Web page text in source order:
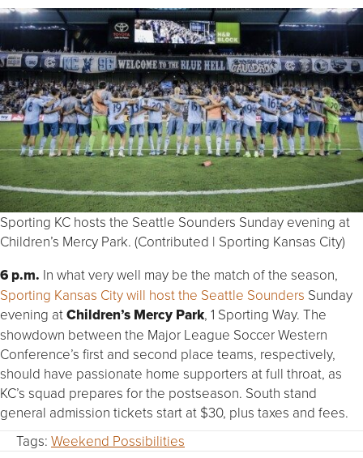
Sporting KC hosts the Seattle Sounders Sunday evening at
Children’s Mercy Park. (Contributed | Sporting Kansas City)
6 p.m. In what very well may be the match of the season,
Sporting Kansas City will host the Seattle Sounders Sunday
evening atChildren’s Mercy Park, 1 Sporting Way. The
showdown between the Major League Soccer Western
Conference’s first and second place teams, respectively,
should have passionate home supporters at full throat, as
KC’s squad prepares for the postseason. South stand
general admission tickets start at $30, plus taxes and fees.
Tags: Weekend Possibilities